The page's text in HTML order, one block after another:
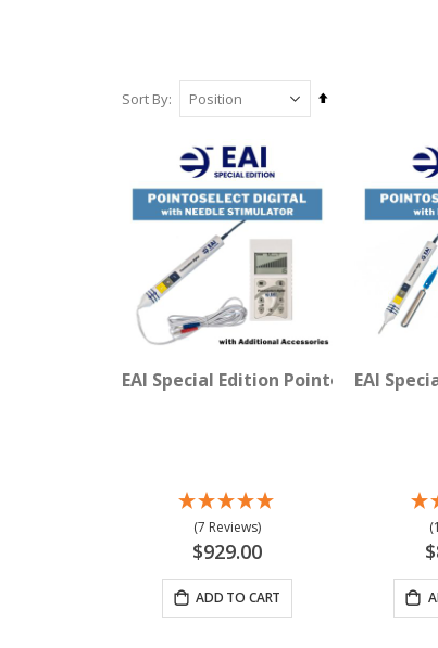
Sort By
Set
EAI Special Edition Pointoselect
(7 Reviews)
$929.00
ADD TO CART
EAI